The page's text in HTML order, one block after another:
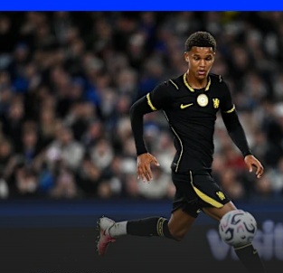
Mahdi
Nicoll-
Jazuli
on
going
back
the
beginning
for
his